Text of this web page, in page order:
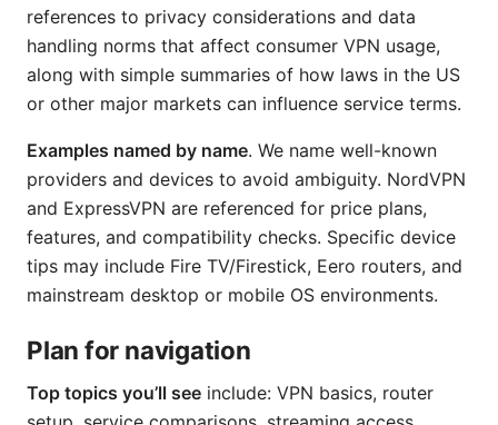
references to privacy considerations and data
handling norms that affect consumer VPN usage,
along with simple summaries of how laws in the US
or other major markets can influence service terms.
Examples named by name. We name well-known
providers and devices to avoid ambiguity. NordVPN
and ExpressVPN are referenced for price plans,
features, and compatibility checks. Specific device
tips may include Fire TV/Firestick, Eero routers, and
mainstream desktop or mobile OS environments.
Plan for navigation
Top topics you’ll see include: VPN basics, router